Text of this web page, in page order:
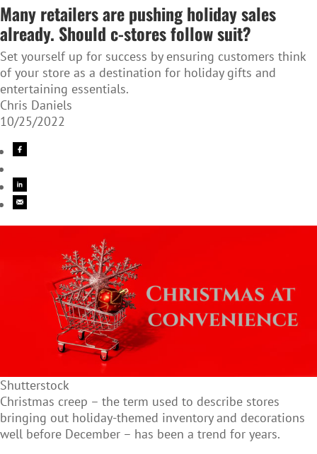
Many retailers are pushing holiday sales
already. Should c-stores follow suit?
Set yourself up for success by ensuring customers think
of your store as a destination for holiday gifts and
entertaining essentials.
Chris Daniels
10/25/2022
Shutterstock
Christmas creep – the term used to describe stores
bringing out holiday-themed inventory and decorations
well before December – has been a trend for years.